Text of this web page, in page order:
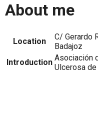
About me
Location
C/ Gerardo
Badajoz
Introduction Asociación
Ulcerosa